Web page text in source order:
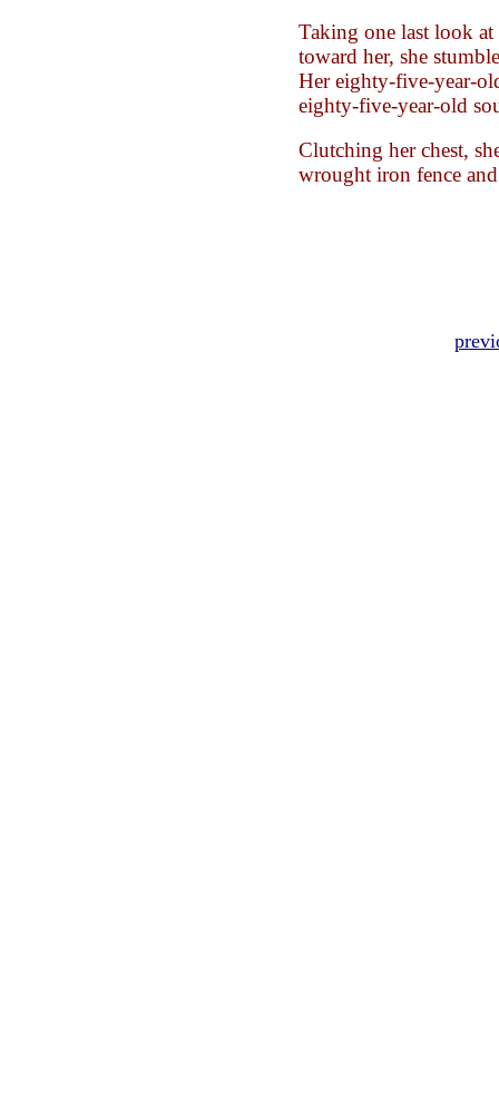
Taking one last look
toward her, she
Her eighty-five-year-
eighty-five-year-old
Clutching her chest,
wrought iron fence